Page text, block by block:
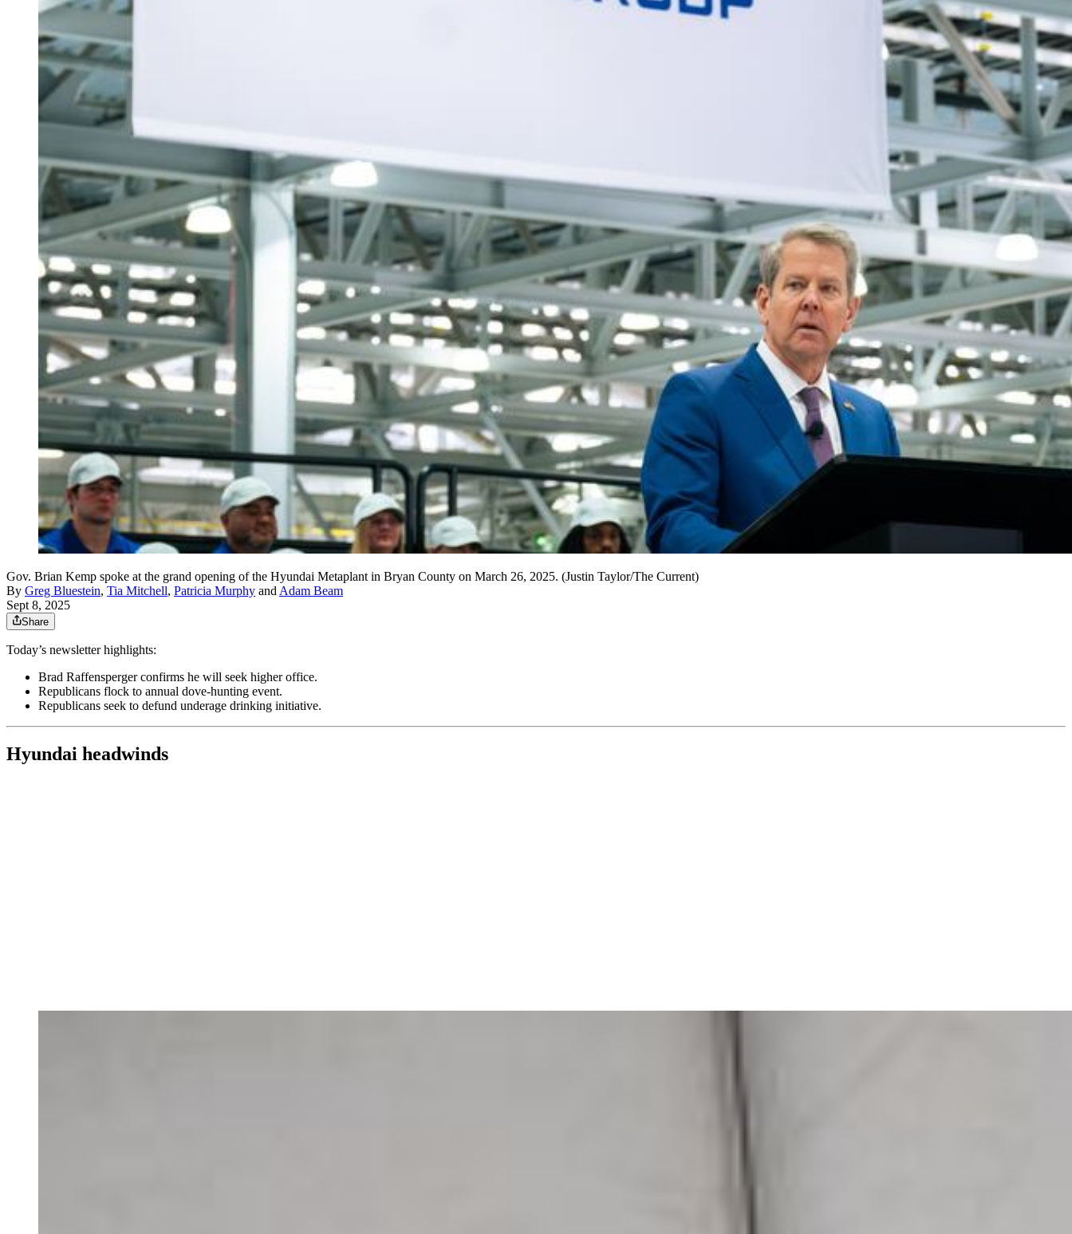
Gov. Brian Kemp spoke at the grand opening of the Hyundai Metaplant in Bryan County on March 26, 2025. (Justin Taylor/The Current)
By Greg Bluestein, Tia Mitchell, Patricia Murphy andAdam Beam
Sept 8, 2025
Share
Today’s newsletter highlights:
Brad Raffensperger confirms he will seek higher office.
Republicans flock to annual dove-hunting event.
Republicans seek to defund underage drinking initiative.
Hyundai headwinds